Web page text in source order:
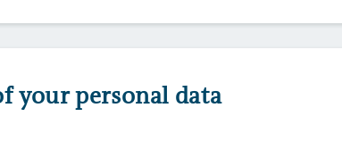
your personal data